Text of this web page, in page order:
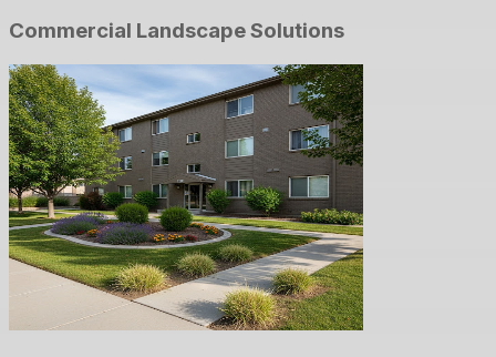
Commercial Landscape Solutions